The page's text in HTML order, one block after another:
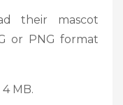
their mascot
or PNG format
MB.